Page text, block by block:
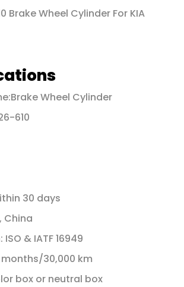
Brake Wheel Cylinder For KIA
Wheel Cylinder
610
30 days
China
& IATF 16949
months/30,000 km
box or neutral box